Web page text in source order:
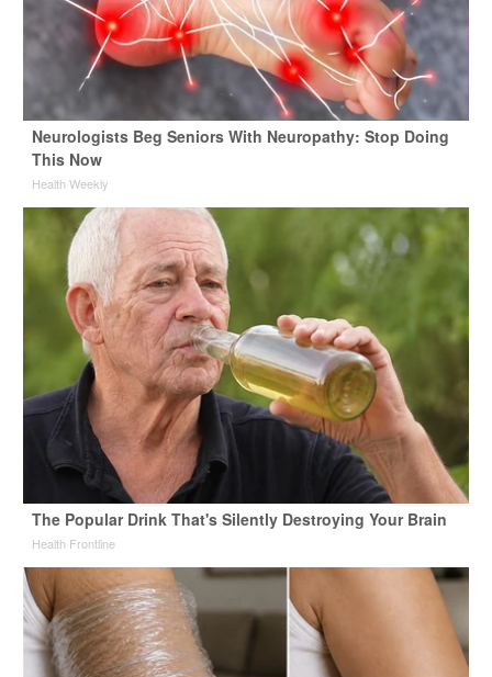
Neurologists Beg Seniors With Neuropathy: Stop Doing
This Now
Health Weekly
The Popular Drink That's Silently Destroying Your Brain
Health Frontline